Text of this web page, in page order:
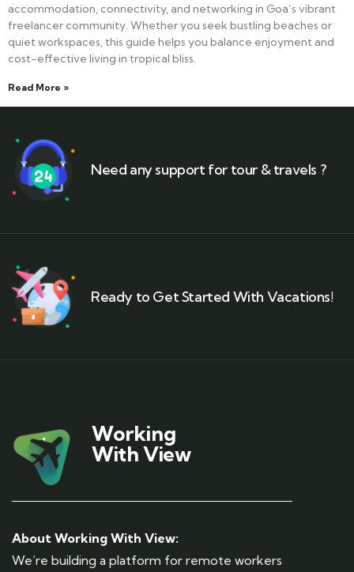
accommodation, connectivity, and networking in Goa’s vibrant
freelancer community. Whether you seek bustling beaches or
quiet workspaces, this guide helps you balance enjoyment and
cost-effective living in tropical bliss.
Read More »
Need any support for tour & travels ?
Ready to Get Started With Vacations!
Working
With View
About Working With View:
We’re building a platform for remote workers